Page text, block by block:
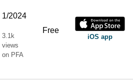
1/2024
3.1k
views
on PFA
Free
iOS app